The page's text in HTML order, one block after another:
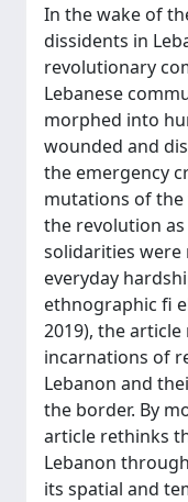
In the wake of
dissidents in
revolutionary
Lebanese
morphed into
wounded and
the emergency
mutations of the
the revolution
solidarities
everyday
ethnographic fi
2019), the
incarnations of
Lebanon and
the border. By
article rethinks
Lebanon
its spatial and